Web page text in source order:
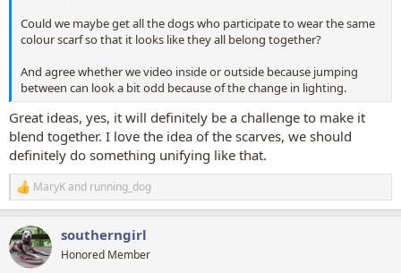
Could we maybe get all the dogs who participate to wear the same
colour scarf so that it looks like they all belong together?
And agree whether we video inside or outside because jumping
between can look a bit odd because of the change in lighting.
Great ideas, yes, it will definitely be a challenge to make it
blend together. I love the idea of the scarves, we should
definitely do something unifying like that.
R
e
c
t
i
MaryKand running_dog
southerngirl
Honored Member